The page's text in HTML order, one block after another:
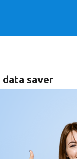
data saver